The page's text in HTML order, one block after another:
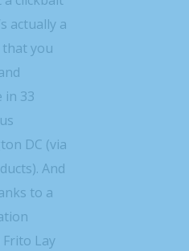
actually a
that you
in 33
DC (via
And
to a
Lay